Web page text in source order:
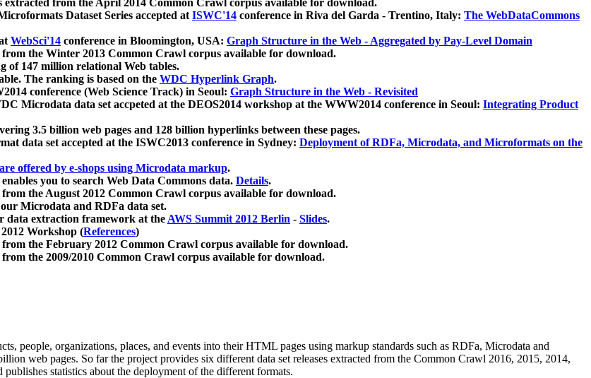
extracted from the April 2014 Common Crawl corpus available for download.
Dataset Series accepted atISWC'14 conference in Riva del Garda - Trentino, Italy: The WebDataCommons
WebSci'14 conference in Bloomington, USA: Graph Structure in the Web - Aggregated by Pay-Level Domain
the Winter 2013 Common Crawl corpus available for download.
of 147 million relational Web tables.
The ranking is based on the WDC Hyperlink Graph.
conference (Web Science Track) in Seoul: Graph Structure in the Web - Revisited
Microdata data set accpeted at the DEOS2014 workshop at the WWW2014 conference in Seoul: Integrating Product
3.5 billion web pages and 128 billion hyperlinks between these pages.
data set accepted at the ISWC2013 conference in Sydney: Deployment of RDFa, Microdata, and Microformats on the
offered by e-shops using Microdata markup.
you to search Web Data Commons data. Details.
the August 2012 Common Crawl corpus available for download.
Microdata and RDFa data set.
data extraction framework at theAWS Summit 2012 Berlin - Slides.
Workshop (References)
the February 2012 Common Crawl corpus available for download.
the 2009/2010 Common Crawl corpus available for download.
people, organizations, places, and events into their HTML pages using markup standards such as RDFa, Microdata and
web pages. So far the project provides six different data set releases extracted from the Common Crawl 2016, 2015, 2014,
statistics about the deployment of the different formats.